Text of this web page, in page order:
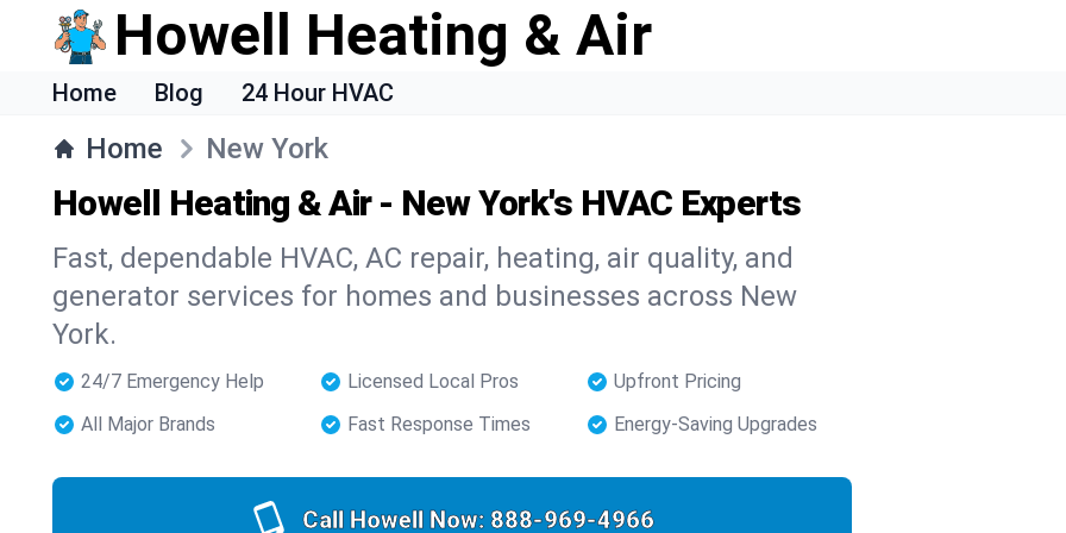
Howell Heating & Air
Home Blog 24 Hour HVAC
Home New York
Howell Heating & Air - New York's HVAC Experts
Fast, dependable HVAC, AC repair, heating, air quality, and
generator services for homes and businesses across New
York.
24/7 Emergency Help Licensed Local Pros
Upfront Pricing
All Major Brands
Fast Response Times Energy-Saving Upgrades
Call Howell Now: 888-969-4966